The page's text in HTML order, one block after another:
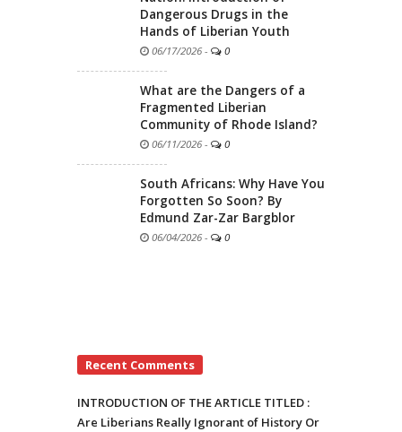
Dangerous Drugs in the
Hands of Liberian Youth
06/17/2026 - 0
What are the Dangers of a
Fragmented Liberian
Community of Rhode Island?
06/11/2026 - 0
South Africans: Why Have You
Forgotten So Soon? By
Edmund Zar-Zar Bargblor
06/04/2026 - 0
Recent Comments
INTRODUCTION OF THE ARTICLE TITLED :
Are Liberians Really Ignorant of History Or